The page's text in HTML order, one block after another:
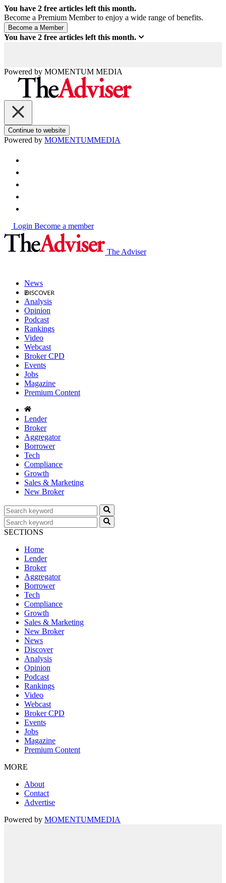
You have 2 free articles left this month.
Become a Premium Member to enjoy a wide range of benefits.
You have 2 free articles left this month.
Powered by MOMENTUM MEDIA
Continue to website
Powered by MOMENTUMMEDIA
Login Become a member
The Adviser
News
Analysis
Opinion
Podcast
Rankings
Video
Webcast
Broker CPD
Events
Jobs
Magazine
Premium Content
Lender
Broker
Aggregator
Borrower
Tech
Compliance
Growth
Sales & Marketing
New Broker
SECTIONS
Home
Lender
Broker
Aggregator
Borrower
Tech
Compliance
Growth
Sales & Marketing
New Broker
News
Discover
Analysis
Opinion
Podcast
Rankings
Video
Webcast
Broker CPD
Events
Jobs
Magazine
Premium Content
MORE
About
Contact
Advertise
Powered by MOMENTUMMEDIA